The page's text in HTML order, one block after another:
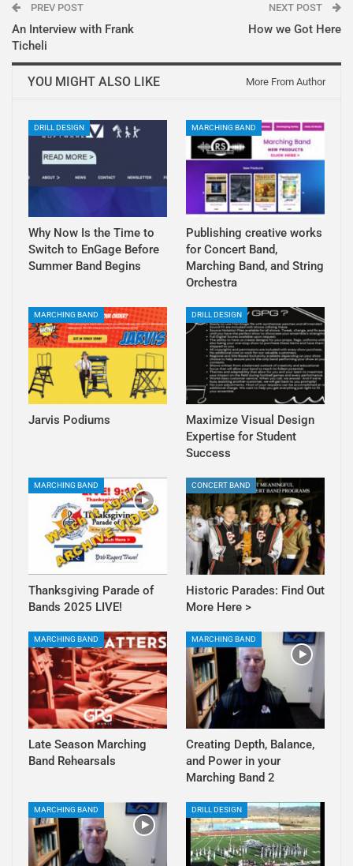
PREV POST
An Interview with Frank
Ticheli
NEXT POST
How we Got Here
YOU MIGHT ALSO LIKE More From Author
DRILL DESIGN
Why Now Is the Time to
Switch to EnGage Before
Summer Band Begins
MARCHING BAND
Publishing creative works
for Concert Band,
Marching Band, and String
Orchestra
MARCHING BAND
Jarvis Podiums
DRILL DESIGN
Maximize Visual Design
Expertise for Student
Success
MARCHING BAND
Thanksgiving Parade of
Bands 2025 LIVE!
CONCERT BAND
Historic Parades: Find Out
More Here >
MARCHING BAND
Late Season Marching
Band Rehearsals
MARCHING BAND
Creating Depth, Balance,
and Power in your
Marching Band 2
MARCHING BAND DRILL DESIGN